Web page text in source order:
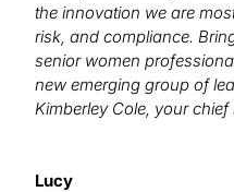
the innovation we are
risk, and compliance.
senior women
new emerging group of
Kimberley Cole, your
Lucy